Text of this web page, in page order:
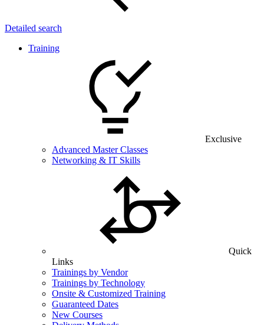
Detailed search
Training
Exclusive
Advanced Master Classes
Networking & IT Skills
Quick
Links
Trainings by Vendor
Trainings by Technology
Onsite & Customized Training
Guaranteed Dates
New Courses